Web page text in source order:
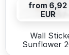
from 6,92
EUR
Wall
Sunflower